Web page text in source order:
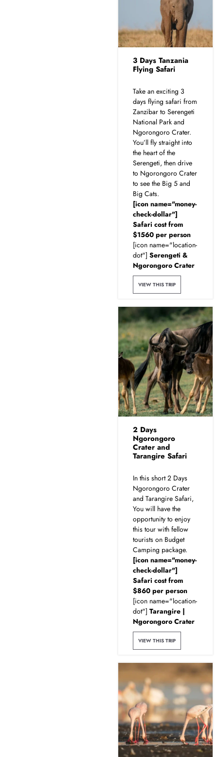
3 Days Tanzania
Flying Safari
Take an exciting 3
days flying safari from
Zanzibar to Serengeti
National Park and
Ngorongoro Crater.
You’ll fly straight into
the heart of the
Serengeti, then drive
to Ngorongoro Crater
to see the Big 5 and
Big Cats.
[icon name="money-
check-dollar"]
Safari cost from
$1560 per person
[icon name="location-
dot"]Serengeti &
Ngorongoro Crater
VIEW THIS TRIP
2 Days
Ngorongoro
Crater and
Tarangire Safari
In this short 2 Days
Ngorongoro Crater
and Tarangire Safari,
You will have the
opportunity to enjoy
this tour with fellow
tourists on Budget
Camping package.
[icon name="money-
check-dollar"]
Safari cost from
$860 per person
[icon name="location-
dot"]Tarangire |
Ngorongoro Crater
VIEW THIS TRIP